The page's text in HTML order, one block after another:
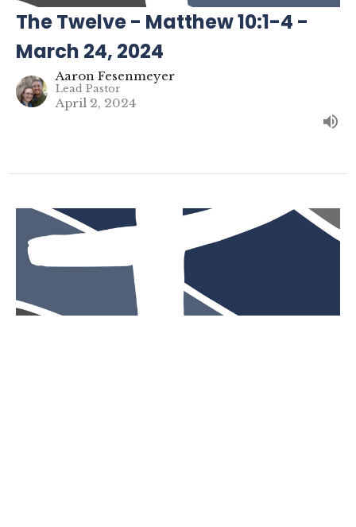
The Twelve - Matthew 10:1-4 -
March 24, 2024
Aaron Fesenmeyer
Lead Pastor
April 2, 2024